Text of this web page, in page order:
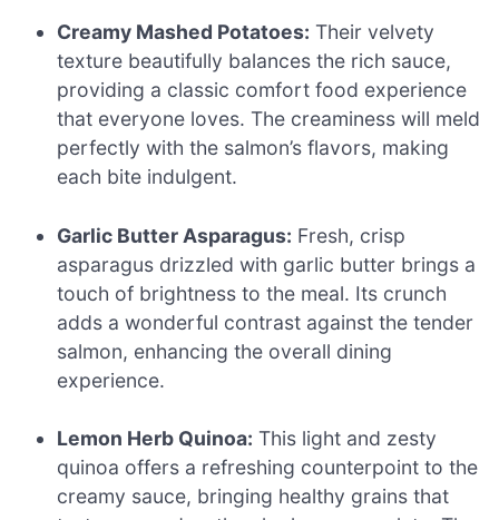
Creamy Mashed Potatoes: Their velvety
texture beautifully balances the rich sauce,
providing a classic comfort food experience
that everyone loves. The creaminess will meld
perfectly with the salmon’s flavors, making
each bite indulgent.
Garlic Butter Asparagus: Fresh, crisp
asparagus drizzled with garlic butter brings a
touch of brightness to the meal. Its crunch
adds a wonderful contrast against the tender
salmon, enhancing the overall dining
experience.
Lemon Herb Quinoa: This light and zesty
quinoa offers a refreshing counterpoint to the
creamy sauce, bringing healthy grains that